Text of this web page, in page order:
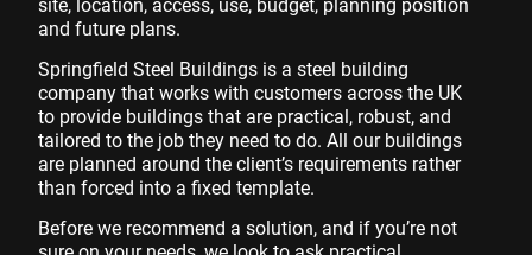
site, location, access, use, budget, planning position
and future plans.
Springfield Steel Buildings is a steel building
company that works with customers across the UK
to provide buildings that are practical, robust, and
tailored to the job they need to do. All our buildings
are planned around the client’s requirements rather
than forced into a fixed template.
Before we recommend a solution, and if you’re not